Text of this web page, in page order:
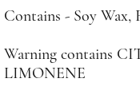
Contains - Soy Wax,
Warning contains
LIMONENE